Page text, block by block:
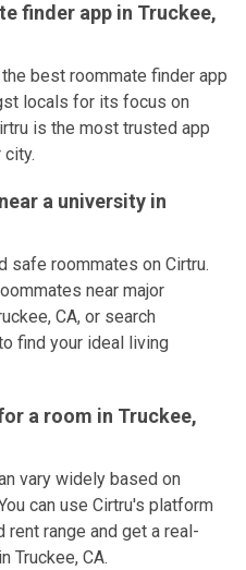
finder app in Truckee,
best roommate finder app
locals for its focus on
is the most trusted app
a university in
safe roommates on Cirtru.
near major
CA, or search
find your ideal living
a room in Truckee,
vary widely based on
can use Cirtru's platform
range and get a real-
Truckee, CA.